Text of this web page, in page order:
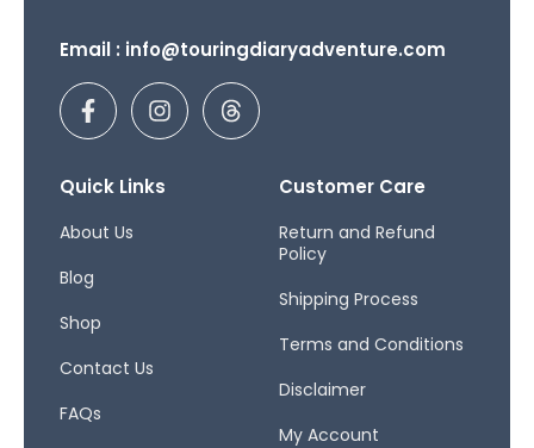
Email : info@touringdiaryadventure.com
F
a
c
b
o
-
I
n
s
a
T
h
r
Quick Links
About Us
Blog
Shop
Contact Us
FAQs
Customer Care
Return and Refund
Policy
Shipping Process
Terms and Conditions
Disclaimer
My Account